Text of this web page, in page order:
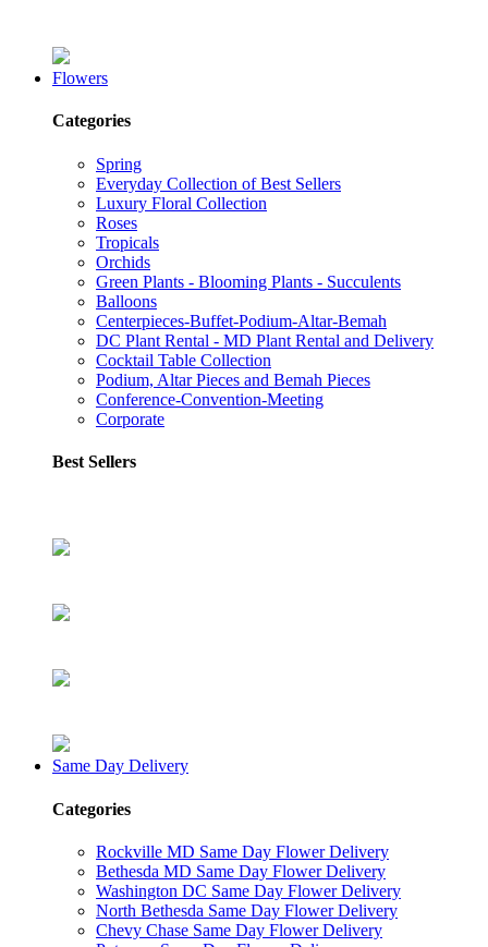
Flowers
Categories
Spring
Everyday Collection of Best Sellers
Luxury Floral Collection
Roses
Tropicals
Orchids
Green Plants - Blooming Plants - Succulents
Balloons
Centerpieces-Buffet-Podium-Altar-Bemah
DC Plant Rental - MD Plant Rental and Delivery
Cocktail Table Collection
Podium, Altar Pieces and Bemah Pieces
Conference-Convention-Meeting
Corporate
Best Sellers
Same Day Delivery
Categories
Rockville MD Same Day Flower Delivery
Bethesda MD Same Day Flower Delivery
Washington DC Same Day Flower Delivery
North Bethesda Same Day Flower Delivery
Chevy Chase Same Day Flower Delivery